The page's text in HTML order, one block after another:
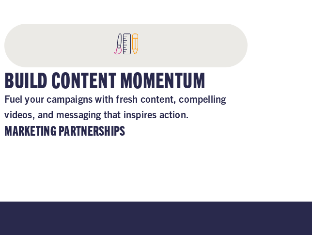
BUILD CONTENT MOMENTUM
Fuel your campaigns with fresh content, compelling
videos, and messaging that inspires action.
MARKETING PARTNERSHIPS